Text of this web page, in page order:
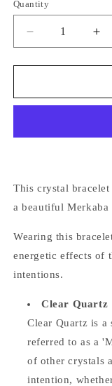
Quantity
Quantity
Decrease
quantity
for
Quartz
Charm)
for
This crystal
a beautifulMerkaba
Wearing this
energetic effects of
intentions.
Clear Quartz
Clear Quartz is a
referred to as a
of other crystals
intention,